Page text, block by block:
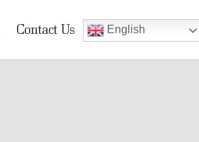
Contact Us English